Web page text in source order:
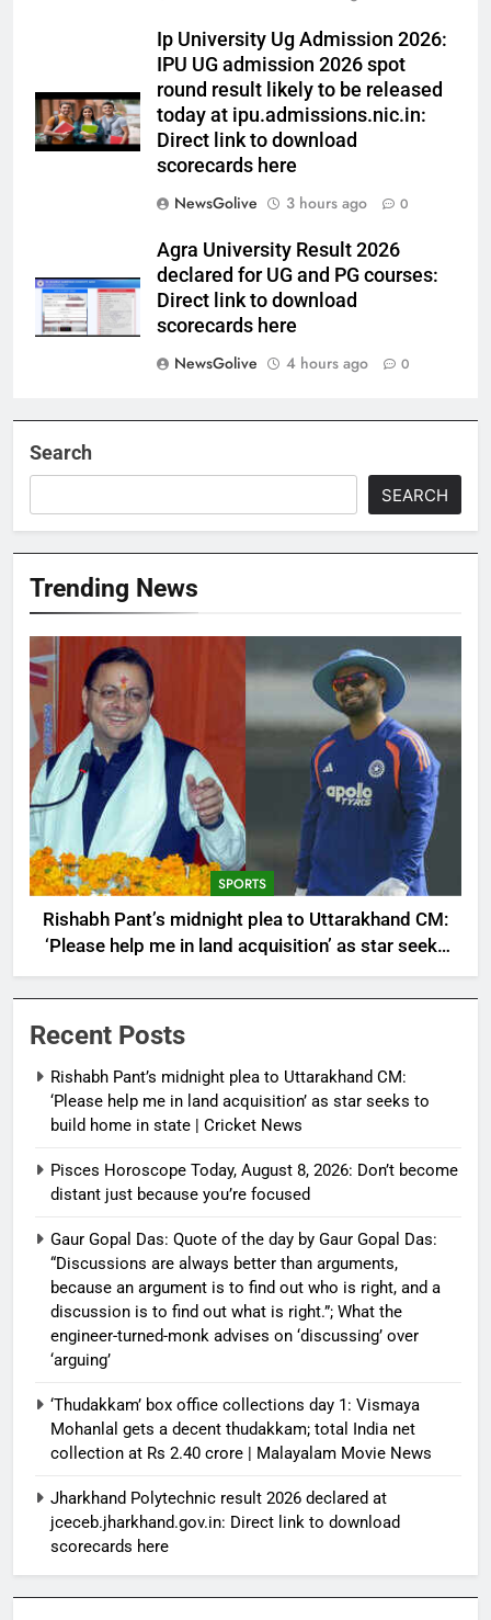
Ip University Ug Admission 2026:
IPU UG admission 2026 spot
round result likely to be released
today at ipu.admissions.nic.in:
Direct link to download
scorecards here
NewsGolive
3 hours ago 0
Agra University Result 2026
declared for UG and PG courses:
Direct link to download
scorecards here
NewsGolive
4 hours ago 0
Search
SEARCH
Trending News
SPORTS
Rishabh Pant’s midnight plea to Uttarakhand CM:
‘Please help me in land acquisition’ as star seeks
to build home in state | Cricket News
Recent Posts
Rishabh Pant’s midnight plea to Uttarakhand CM:
‘Please help me in land acquisition’ as star seeks to
build home in state | Cricket News
Pisces Horoscope Today, August 8, 2026: Don’t become
distant just because you’re focused
Gaur Gopal Das: Quote of the day by Gaur Gopal Das:
“Discussions are always better than arguments,
because an argument is to find out who is right, and a
discussion is to find out what is right.”; What the
engineer-turned-monk advises on ‘discussing’ over
‘arguing’
‘Thudakkam’ box office collections day 1: Vismaya
Mohanlal gets a decent thudakkam; total India net
collection at Rs 2.40 crore | Malayalam Movie News
Jharkhand Polytechnic result 2026 declared at
jceceb.jharkhand.gov.in: Direct link to download
scorecards here